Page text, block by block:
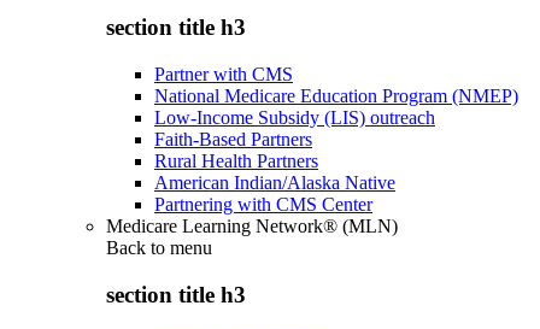
section title h3
Partner with CMS
National Medicare Education Program (NMEP)
Low-Income Subsidy (LIS) outreach
Faith-Based Partners
Rural Health Partners
American Indian/Alaska Native
Partnering with CMS Center
Medicare Learning Network® (MLN)
Back to menu
section title h3